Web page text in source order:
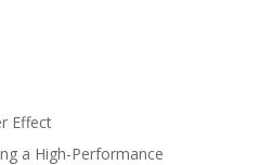
Effect
a High-Performance